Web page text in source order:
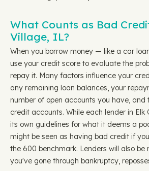
What Counts as Bad
Village, IL?
When you borrow money — like a car
use your credit score to evaluate the
repay it. Many factors influence your
any remaining loan balances, your
number of open accounts you have, and
credit accounts. While each lender in Elk
its own guidelines for what it deems a
might be seen as having bad credit if
the 600 benchmark. Lenders will also be
you've gone through bankruptcy,